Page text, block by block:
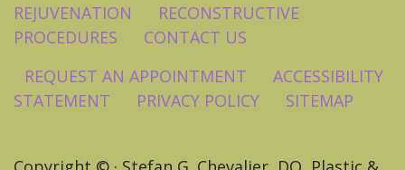
REJUVENATION
RECONSTRUCTIVE
PROCEDURES
CONTACT US
REQUEST AN APPOINTMENT
ACCESSIBILITY
STATEMENT
PRIVACY POLICY SITEMAP